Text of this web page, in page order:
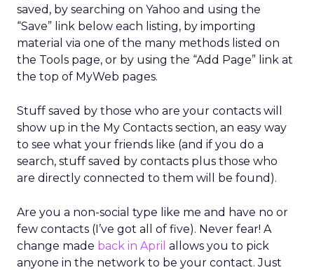
saved, by searching on Yahoo and using the
“Save” link below each listing, by importing
material via one of the many methods listed on
the Tools page, or by using the “Add Page” link at
the top of MyWeb pages.
Stuff saved by those who are your contacts will
show up in the My Contacts section, an easy way
to see what your friends like (and if you do a
search, stuff saved by contacts plus those who
are directly connected to them will be found).
Are you a non-social type like me and have no or
few contacts (I’ve got all of five). Never fear! A
change made back in April allows you to pick
anyone in the network to be your contact. Just